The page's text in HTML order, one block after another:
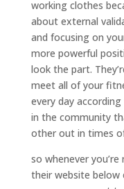
working clothes
about external
and focusing on
more powerful
look the part.
meet all of your
every day
in the community
other out in times
so whenever
their website below